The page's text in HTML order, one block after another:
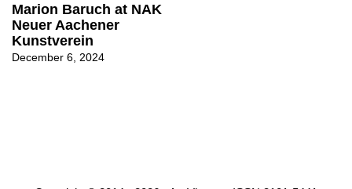
Marion Baruch at NAK
Neuer Aachener
Kunstverein
December 6, 2024